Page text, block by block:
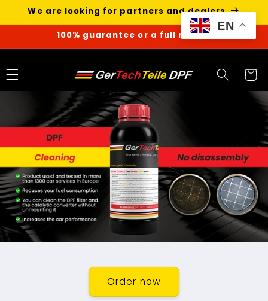
Skip to
We are looking for partners and dealers
100% guarantee or a full refund
Cart
Order now
EN